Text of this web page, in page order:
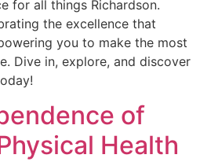
for all things Richardson.
the excellence that
you to make the most
Dive in, explore, and discover
of
Health